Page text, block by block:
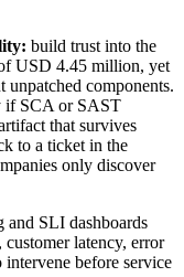
build trust into the
USD 4.45 million, yet
components.
if SCA or SAST
that survives
to a ticket in the
only discover
and SLI dashboards
latency, error
before service